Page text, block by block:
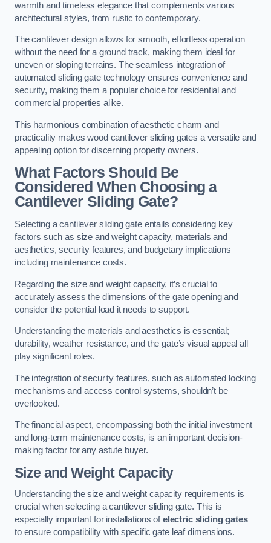
warmth and timeless elegance that complements various
architectural styles, from rustic to contemporary.
The cantilever design allows for smooth, effortless operation
without the need for a ground track, making them ideal for
uneven or sloping terrains. The seamless integration of
automated sliding gate technology ensures convenience and
security, making them a popular choice for residential and
commercial properties alike.
This harmonious combination of aesthetic charm and
practicality makes wood cantilever sliding gates a versatile and
appealing option for discerning property owners.
What Factors Should Be
Considered When Choosing a
Cantilever Sliding Gate?
Selecting a cantilever sliding gate entails considering key
factors such as size and weight capacity, materials and
aesthetics, security features, and budgetary implications
including maintenance costs.
Regarding the size and weight capacity, it’s crucial to
accurately assess the dimensions of the gate opening and
consider the potential load it needs to support.
Understanding the materials and aesthetics is essential;
durability, weather resistance, and the gate’s visual appeal all
play significant roles.
The integration of security features, such as automated locking
mechanisms and access control systems, shouldn’t be
overlooked.
The financial aspect, encompassing both the initial investment
and long-term maintenance costs, is an important decision-
making factor for any astute buyer.
Size and Weight Capacity
Understanding the size and weight capacity requirements is
crucial when selecting a cantilever sliding gate. This is
especially important for installations ofelectric sliding gates
to ensure compatibility with specific gate leaf dimensions.